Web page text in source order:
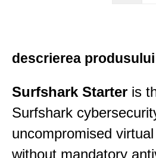
descrierea produsului
Surfshark Starter is
Surfshark
uncompromised
without mandatory